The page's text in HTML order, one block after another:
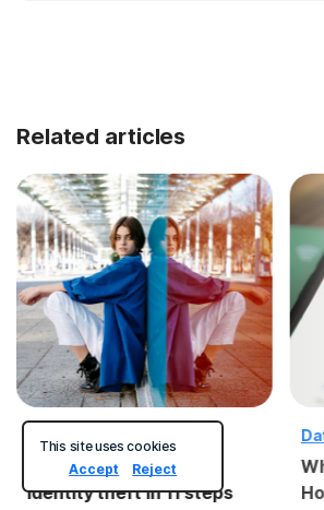
Related articles
How to recover from
identity theft in 11 steps
This site uses cookies
Accept
Reject